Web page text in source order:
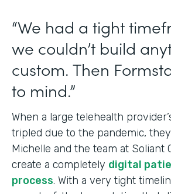
“We had a tight
we couldn’t build
custom. Then
to mind.”
When a large telehealth
tripled due to the pandemic,
Michelle and the team at Soliant
create a completely digital
process. With a very tight